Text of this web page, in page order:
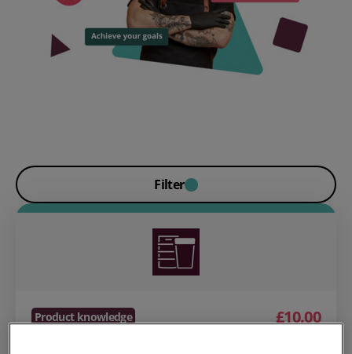
Filter
Product knowledge £10.00